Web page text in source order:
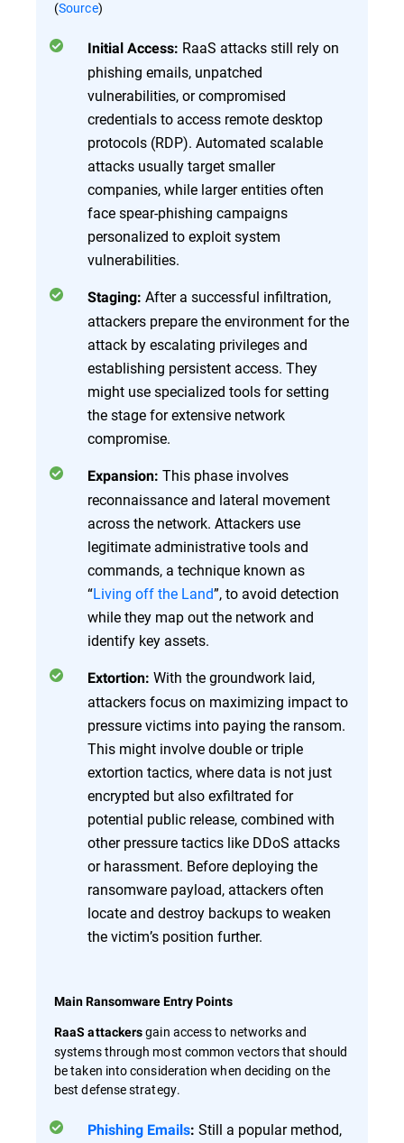
(Source)
Initial Access: RaaS attacks still rely on
phishing emails, unpatched
vulnerabilities, or compromised
credentials to access remote desktop
protocols (RDP). Automated scalable
attacks usually target smaller
companies, while larger entities often
face spear-phishing campaigns
personalized to exploit system
vulnerabilities.
Staging: After a successful infiltration,
attackers prepare the environment for the
attack by escalating privileges and
establishing persistent access. They
might use specialized tools for setting
the stage for extensive network
compromise.
Expansion: This phase involves
reconnaissance and lateral movement
across the network. Attackers use
legitimate administrative tools and
commands, a technique known as
“Living off the Land”, to avoid detection
while they map out the network and
identify key assets.
Extortion: With the groundwork laid,
attackers focus on maximizing impact to
pressure victims into paying the ransom.
This might involve double or triple
extortion tactics, where data is not just
encrypted but also exfiltrated for
potential public release, combined with
other pressure tactics like DDoS attacks
or harassment. Before deploying the
ransomware payload, attackers often
locate and destroy backups to weaken
the victim’s position further.
Main Ransomware Entry Points
RaaS attackersgain access to networks and
systems through most common vectors that should
be taken into consideration when deciding on the
best defense strategy.
Phishing Emails: Still a popular method,